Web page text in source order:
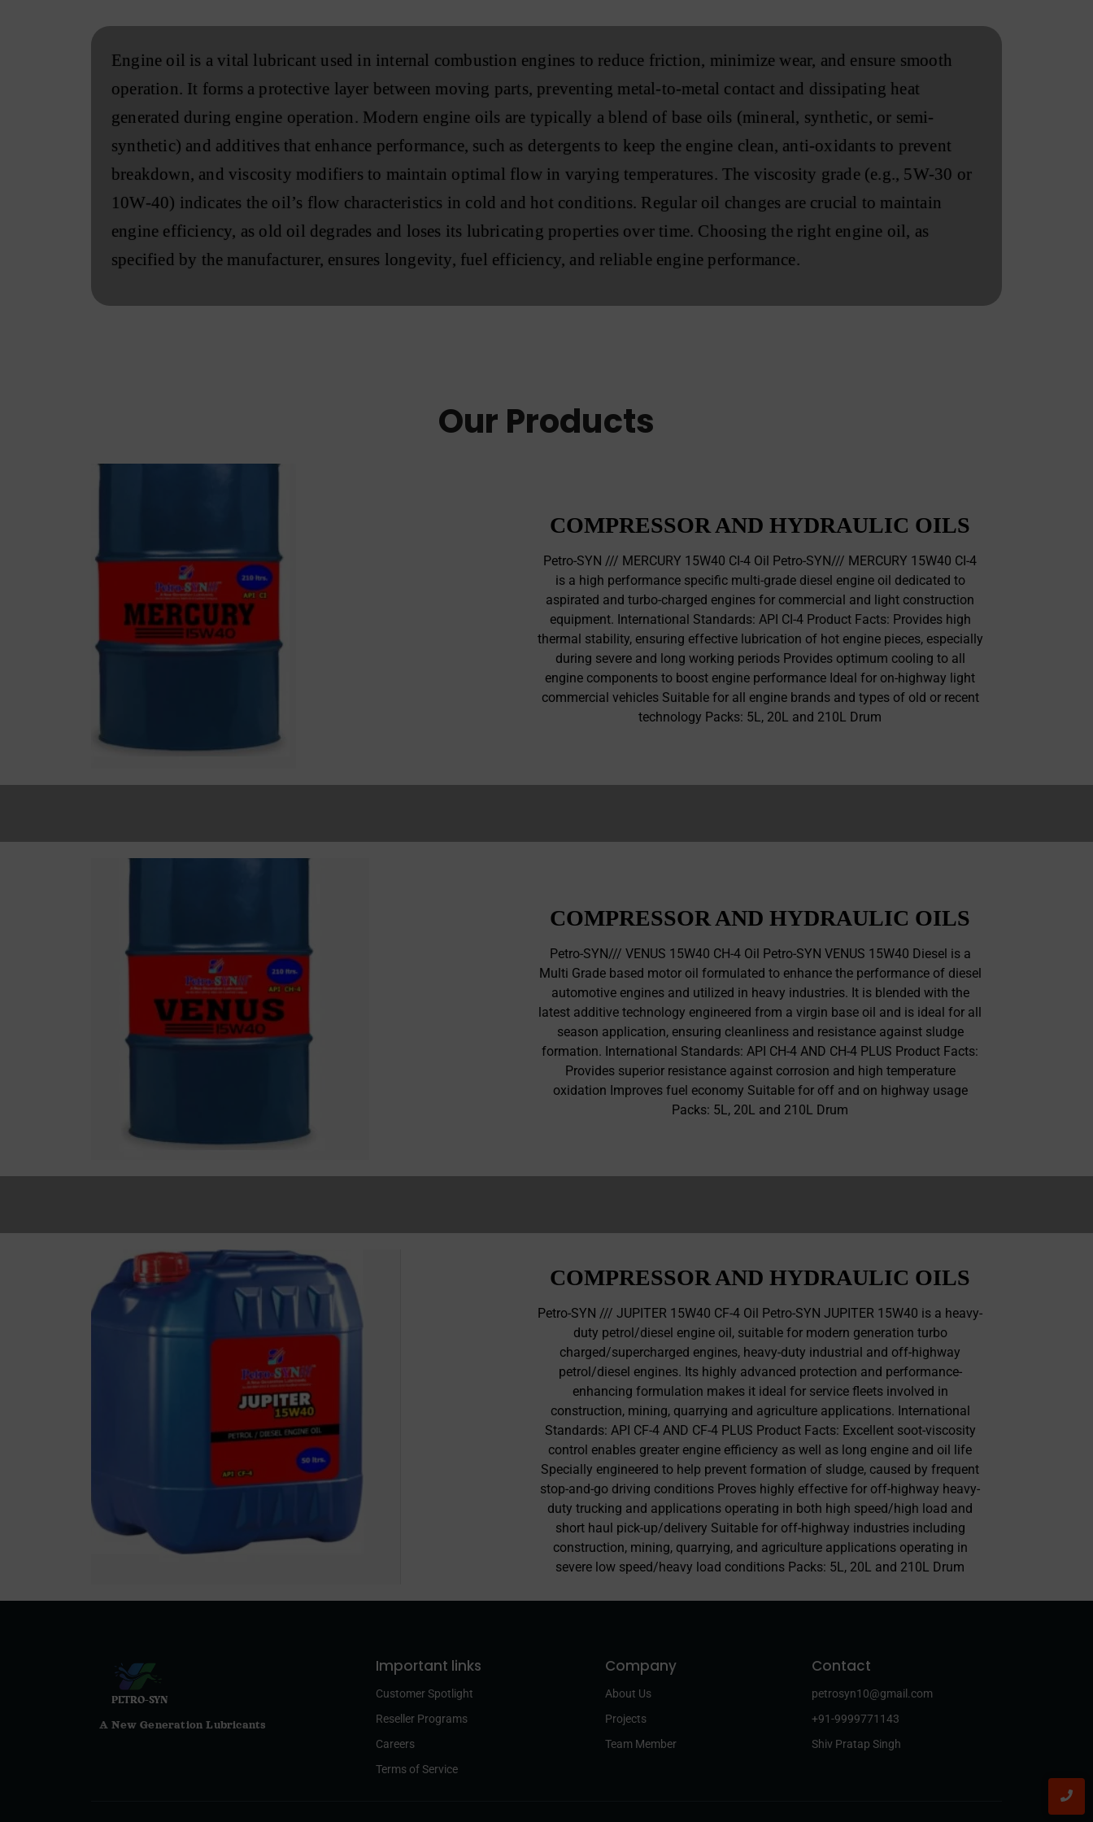
Engine oil is a vital lubricant used in internal combustion engines to reduce friction, minimize wear, and ensure smooth
operation. It forms a protective layer between moving parts, preventing metal-to-metal contact and dissipating heat
generated during engine operation. Modern engine oils are typically a blend of base oils (mineral, synthetic, or semi-
synthetic) and additives that enhance performance, such as detergents to keep the engine clean, anti-oxidants to prevent
breakdown, and viscosity modifiers to maintain optimal flow in varying temperatures. The viscosity grade (e.g., 5W-30 or
10W-40) indicates the oil’s flow characteristics in cold and hot conditions. Regular oil changes are crucial to maintain
engine efficiency, as old oil degrades and loses its lubricating properties over time. Choosing the right engine oil, as
specified by the manufacturer, ensures longevity, fuel efficiency, and reliable engine performance.
Our Products
COMPRESSOR AND HYDRAULIC OILS
Petro-SYN /// MERCURY 15W40 CI-4 Oil Petro-SYN/// MERCURY 15W40 CI-4
is a high performance specific multi-grade diesel engine oil dedicated to
aspirated and turbo-charged engines for commercial and light construction
equipment. International Standards: API CI-4 Product Facts: Provides high
thermal stability, ensuring effective lubrication of hot engine pieces, especially
during severe and long working periods Provides optimum cooling to all
engine components to boost engine performance Ideal for on-highway light
commercial vehicles Suitable for all engine brands and types of old or recent
technology Packs: 5L, 20L and 210L Drum
COMPRESSOR AND HYDRAULIC OILS
Petro-SYN/// VENUS 15W40 CH-4 Oil Petro-SYN VENUS 15W40 Diesel is a
Multi Grade based motor oil formulated to enhance the performance of diesel
automotive engines and utilized in heavy industries. It is blended with the
latest additive technology engineered from a virgin base oil and is ideal for all
season application, ensuring cleanliness and resistance against sludge
formation. International Standards: API CH-4 AND CH-4 PLUS Product Facts:
Provides superior resistance against corrosion and high temperature
oxidation Improves fuel economy Suitable for off and on highway usage
Packs: 5L, 20L and 210L Drum
COMPRESSOR AND HYDRAULIC OILS
Petro-SYN /// JUPITER 15W40 CF-4 Oil Petro-SYN JUPITER 15W40 is a heavy-
duty petrol/diesel engine oil, suitable for modern generation turbo
charged/supercharged engines, heavy-duty industrial and off-highway
petrol/diesel engines. Its highly advanced protection and performance-
enhancing formulation makes it ideal for service fleets involved in
construction, mining, quarrying and agriculture applications. International
Standards: API CF-4 AND CF-4 PLUS Product Facts: Excellent soot-viscosity
control enables greater engine efficiency as well as long engine and oil life
Specially engineered to help prevent formation of sludge, caused by frequent
stop-and-go driving conditions Proves highly effective for off-highway heavy-
duty trucking and applications operating in both high speed/high load and
short haul pick-up/delivery Suitable for off-highway industries including
construction, mining, quarrying, and agriculture applications operating in
severe low speed/heavy load conditions Packs: 5L, 20L and 210L Drum
PETRO-SYN
A New Generation Lubricants
Important links
Customer Spotlight
Reseller Programs
Careers
Terms of Service
Company
About Us
Projects
Team Member
Contact
petrosyn10@gmail.com
+91-9999771143
Shiv Pratap Singh